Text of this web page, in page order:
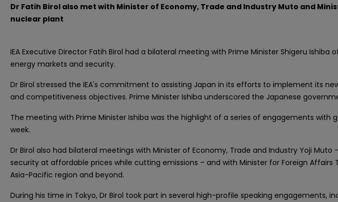
Dr Fatih Birol also met with Minister of Economy, Trade and Industry Muto and
nuclear plant
IEA Executive Director Fatih Birol had a bilateral meeting with Prime Minister Shigeru
energy markets and security.
Dr Birol stressed the IEA's commitment to assisting Japan in its efforts to implement its
and competitiveness objectives. Prime Minister Ishiba underscored the Japanese
The meeting with Prime Minister Ishiba was the highlight of a series of engagements
week.
Dr Birol also had bilateral meetings with Minister of Economy, Trade and Industry Yoji
security at affordable prices while cutting emissions – and with Minister for Foreign
Asia-Pacific region and beyond.
During his time in Tokyo, Dr Birol took part in several high-profile speaking engagements,